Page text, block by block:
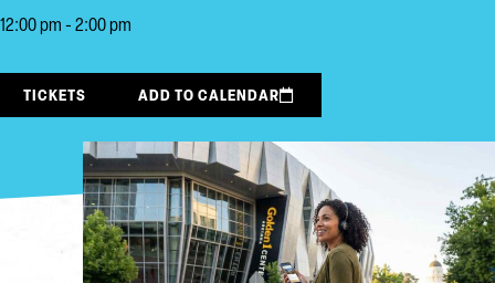
12:00 pm - 2:00 pm
TICKETS ADD TO CALENDAR